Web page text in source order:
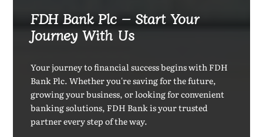
FDH Bank Plc – Start Your
Journey With Us
Your journey to financial success begins with FDH
Bank Plc. Whether you're saving for the future,
growing your business, or looking for convenient
banking solutions, FDH Bank is your trusted
partner every step of the way.